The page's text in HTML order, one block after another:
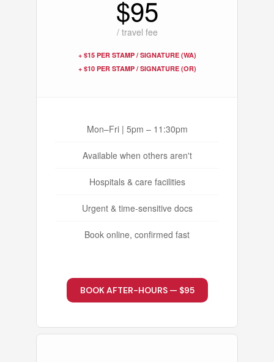
$95
/ travel fee
+ $15 PER STAMP / SIGNATURE (WA)
+ $10 PER STAMP / SIGNATURE (OR)
Mon–Fri | 5pm – 11:30pm
Available when others aren't
Hospitals & care facilities
Urgent & time-sensitive docs
Book online, confirmed fast
BOOK AFTER-HOURS — $95